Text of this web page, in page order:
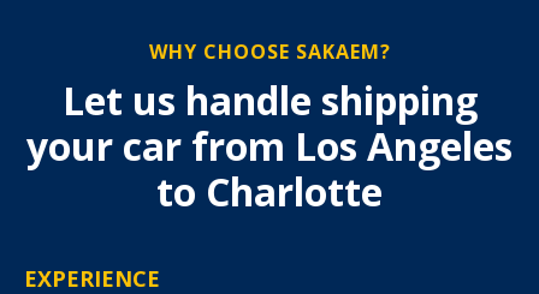
WHY CHOOSE SAKAEM?
Let us handle shipping
your car from Los Angeles
to Charlotte
EXPERIENCE